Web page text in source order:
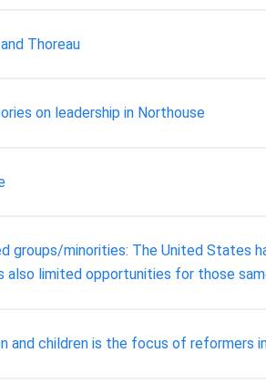
Thoreau
on leadership in Northouse
groups/minorities: The United States
also limited opportunities for those
and children is the focus of reformers